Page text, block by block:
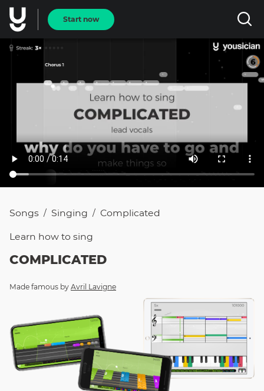
Start now
Songs / Singing / Complicated
Learn how to sing
COMPLICATED
Made famous by Avril Lavigne